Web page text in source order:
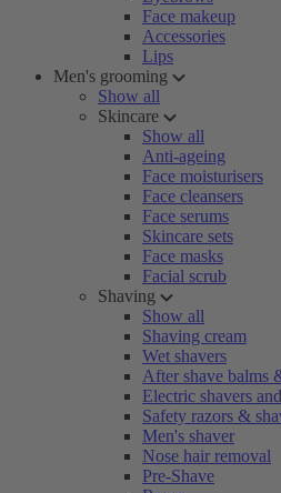
Face makeup
Accessories
Lips
Men's grooming
Show all
Skincare
Show all
Anti-ageing
Face moisturisers
Face cleansers
Face serums
Skincare sets
Face masks
Facial scrub
Shaving
Show all
Shaving cream
Wet shavers
After shave balms
Electric shavers
Safety razors &
Men's shaver
Nose hair removal
Pre-Shave